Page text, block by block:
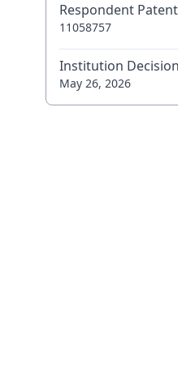
Respondent
11058757
Institution
May 26, 2026